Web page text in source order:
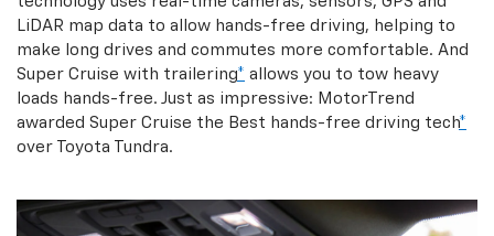
LiDAR map data to allow hands-free driving, helping to
make long drives and commutes more comfortable. And
Super Cruise with trailering* allows you to tow heavy
loads hands-free. Just as impressive: MotorTrend
awarded Super Cruise the Best hands-free driving tech*
over Toyota Tundra.